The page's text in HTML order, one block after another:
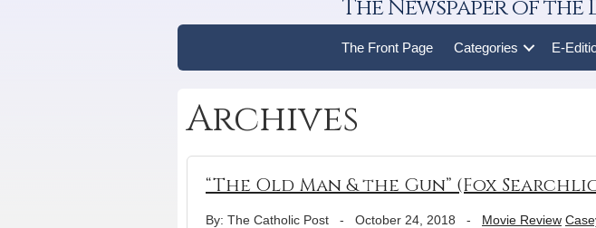
The Newspaper of
The Front Page Categories E-
Archives
“The Old Man & the Gun” (Fox
By: The Catholic Post - October 24, 2018 - Movie Review